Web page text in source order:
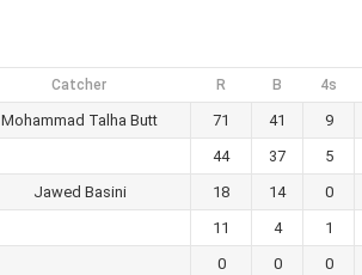
Catcher R B 4s
Mohammad Talha Butt 71 41 9
44 37 5
Jawed Basini 18 14 0
11 4 1
0 0 0